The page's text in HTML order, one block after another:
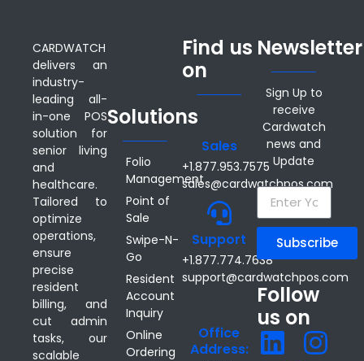
CARDWATCH
delivers an
industry-
leading all-
in-one POS
solution for
senior living
and
healthcare.
Tailored to
optimize
operations,
ensure
precise
resident
billing, and
cut admin
tasks, our
scalable
Solutions
Folio
Management
Point of
Sale
Swipe-N-
Go
Resident
Account
Inquiry
Online
Ordering
Find us
on
Sales
+1.877.953.7575
sales@cardwatchpos.com
Support
+1.877.774.7638
support@cardwatchpos.com
Office
Address:
Newsletter
Sign Up to
receive
Cardwatch
news and
Update
Subscribe
Follow
us on